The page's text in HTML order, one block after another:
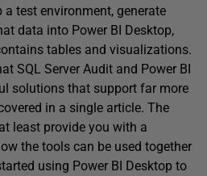
test environment, generate
data into Power BI Desktop,
tables and visualizations.
SQL Server Audit and Power BI
solutions that support far more
in a single article. The
least provide you with a
the tools can be used together
using Power BI Desktop to